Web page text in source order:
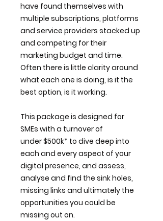
have found themselves with
multiple subscriptions, platforms
and service providers stacked up
and competing for their
marketing budget and time.
Often there is little clarity around
what each one is doing, is it the
best option, is it working.
This package is designed for
SMEs with a turnover of
under $500k* to dive deep into
each and every aspect of your
digital presence, and assess,
analyse and find the sink holes,
missing links and ultimately the
opportunities you could be
missing out on.